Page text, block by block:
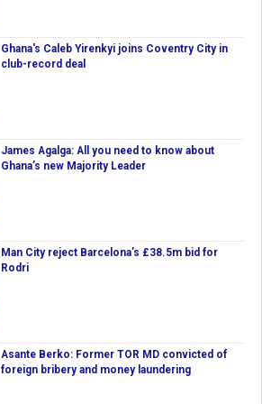
Ghana's Caleb Yirenkyi joins Coventry City in
club-record deal
James Agalga: All you need to know about
Ghana’s new Majority Leader
Man City reject Barcelona’s £38.5m bid for
Rodri
Asante Berko: Former TOR MD convicted of
foreign bribery and money laundering